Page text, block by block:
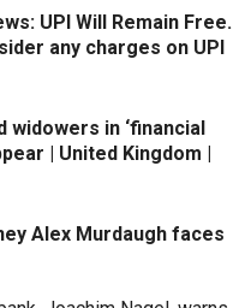
UPI Will Remain Free.
any charges on UPI
widowers in ‘financial
| United Kingdom |
Alex Murdaugh faces